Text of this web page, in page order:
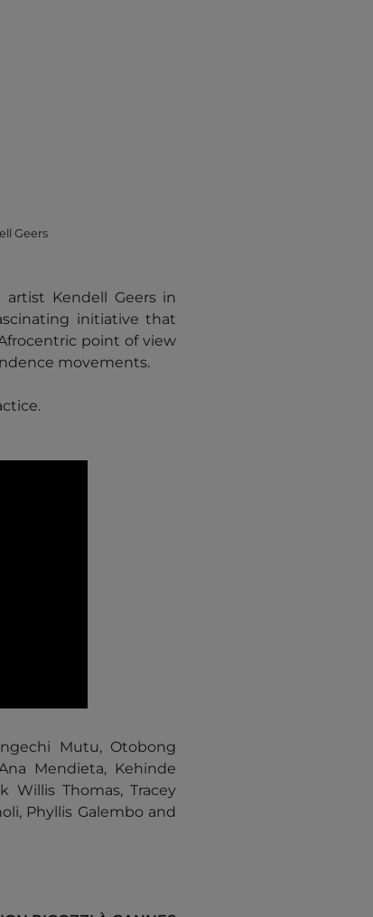
Geers
Kendell Geers in
initiative that
point of view
movements.
Mutu, Otobong
Mendieta, Kehinde
Willis Thomas, Tracey
Phyllis Galembo and